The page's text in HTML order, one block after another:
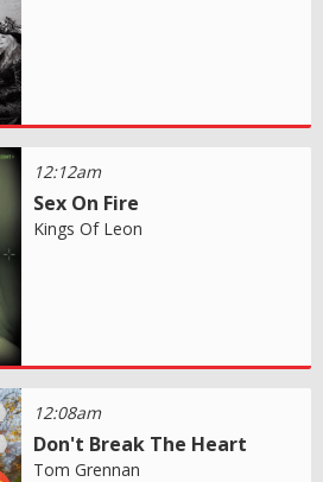
12:12am
Sex On Fire
Kings Of Leon
12:08am
Don't Break The Heart
Tom Grennan